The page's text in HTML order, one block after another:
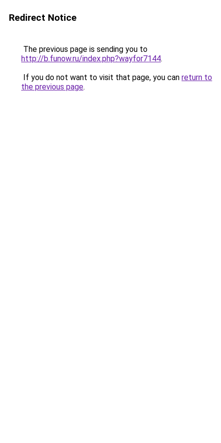
Redirect Notice
The previous page is sending you to
http://b.funow.ru/index.php?wayfor7144.
If you do not want to visit that page, you can return to
the previous page.